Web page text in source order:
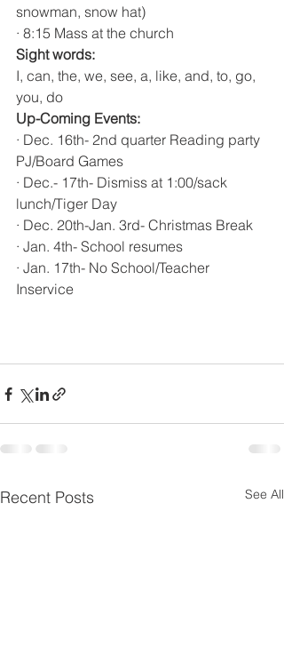
snowman, snow hat)
· 8:15 Mass at the church
Sight words:
I, can, the, we, see, a, like, and, to, go,
you, do
Up-Coming Events:
· Dec. 16th- 2nd quarter Reading party
PJ/Board Games
· Dec.- 17th- Dismiss at 1:00/sack
lunch/Tiger Day
· Dec. 20th-Jan. 3rd- Christmas Break
· Jan. 4th- School resumes
· Jan. 17th- No School/Teacher
Inservice
Recent Posts See All